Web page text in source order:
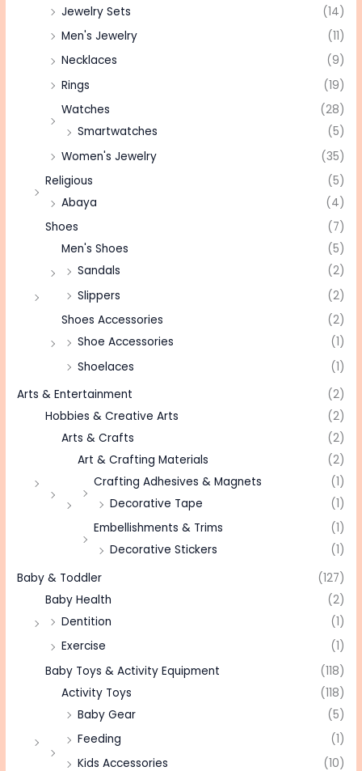
Jewelry Sets
(14)
Men's Jewelry
(11)
Necklaces
(9)
Rings
(19)
Watches
(28)
Smartwatches
(5)
Women's Jewelry
(35)
Religious
(5)
Abaya
(4)
Shoes
(7)
Men's Shoes
(5)
Sandals
(2)
Slippers
(2)
Shoes Accessories
(2)
Shoe Accessories
(1)
Shoelaces
(1)
Arts & Entertainment
(2)
Hobbies & Creative Arts
(2)
Arts & Crafts
(2)
Art & Crafting Materials
(2)
Crafting Adhesives & Magnets
(1)
Decorative Tape
(1)
Embellishments & Trims
(1)
Decorative Stickers
(1)
Baby & Toddler
(127)
Baby Health
(2)
Dentition
(1)
Exercise
(1)
Baby Toys & Activity Equipment
(118)
Activity Toys
(118)
Baby Gear
(5)
Feeding
(1)
Kids Accessories
(10)